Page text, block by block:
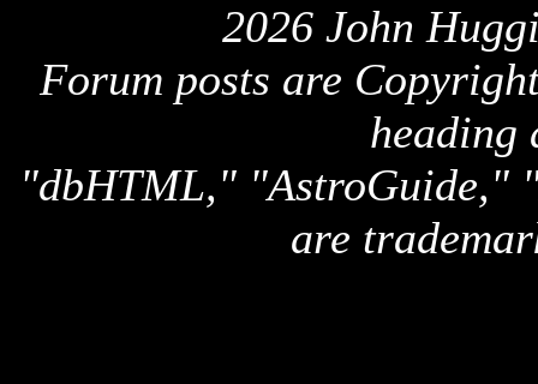
2026 John
Forum posts are
heading
"dbHTML," "AstroGuide,"
are